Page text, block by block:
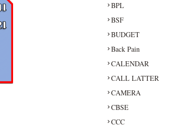
BPL
BSF
BUDGET
Back Pain
CALENDAR
CALL LATTER
CAMERA
CBSE
CCC